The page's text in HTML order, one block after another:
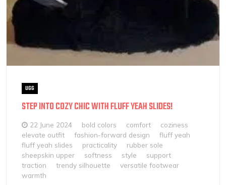
UGG
STEP INTO COZY CHIC WITH FLUFF YEAH SLIDES!
22 June 2024 bold colors comfort
coziness
elevate outfit
fashion-forward design
fluff yeah
fluff yeah slides
practicality
rubber sole
sheepskin upper
softness style
support
traction
trendy silhouette
versatile footwear
warmth